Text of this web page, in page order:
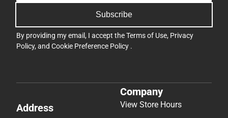
Subscribe
By providing my email, I accept theTerms of Use, Privacy
Policy, and Cookie Preference Policy .
Address
Company
View Store Hours